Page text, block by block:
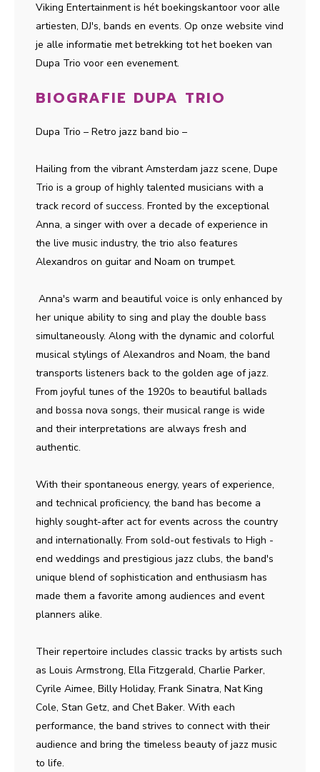
Viking Entertainment is hét boekingskantoor voor alle
artiesten, DJ's, bands en events. Op onze website vind
je alle informatie met betrekking tot het boeken van
Dupa Trio voor een evenement.
BIOGRAFIE DUPA TRIO
Dupa Trio – Retro jazz band bio –
Hailing from the vibrant Amsterdam jazz scene, Dupe
Trio is a group of highly talented musicians with a
track record of success. Fronted by the exceptional
Anna, a singer with over a decade of experience in
the live music industry, the trio also features
Alexandros on guitar and Noam on trumpet.
Anna's warm and beautiful voice is only enhanced by
her unique ability to sing and play the double bass
simultaneously. Along with the dynamic and colorful
musical stylings of Alexandros and Noam, the band
transports listeners back to the golden age of jazz.
From joyful tunes of the 1920s to beautiful ballads
and bossa nova songs, their musical range is wide
and their interpretations are always fresh and
authentic.
With their spontaneous energy, years of experience,
and technical proficiency, the band has become a
highly sought-after act for events across the country
and internationally. From sold-out festivals to High -
end weddings and prestigious jazz clubs, the band's
unique blend of sophistication and enthusiasm has
made them a favorite among audiences and event
planners alike.
Their repertoire includes classic tracks by artists such
as Louis Armstrong, Ella Fitzgerald, Charlie Parker,
Cyrile Aimee, Billy Holiday, Frank Sinatra, Nat King
Cole, Stan Getz, and Chet Baker. With each
performance, the band strives to connect with their
audience and bring the timeless beauty of jazz music
to life.